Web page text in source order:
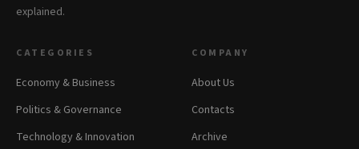
explained.
CATEGORIES
Economy & Business
Politics & Governance
Technology & Innovation
COMPANY
About Us
Contacts
Archive